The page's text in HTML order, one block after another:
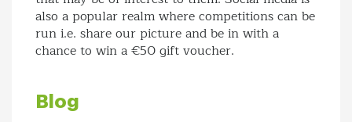
also a popular realm where competitions can be
run i.e. share our picture and be in with a
chance to win a €50 gift voucher.
Blog